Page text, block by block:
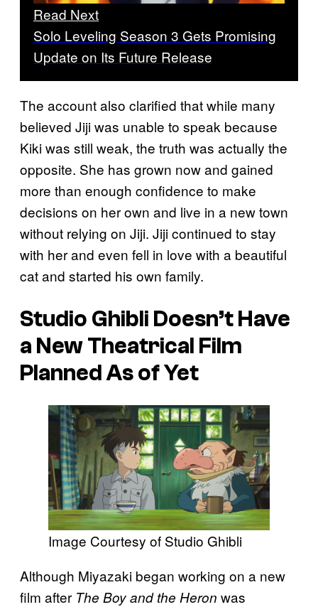
Read Next
Solo Leveling Season 3 Gets Promising
Update on Its Future Release
The account also clarified that while many
believed Jiji was unable to speak because
Kiki was still weak, the truth was actually the
opposite. She has grown now and gained
more than enough confidence to make
decisions on her own and live in a new town
without relying on Jiji. Jiji continued to stay
with her and even fell in love with a beautiful
cat and started his own family.
Studio Ghibli Doesn’t Have
a New Theatrical Film
Planned As of Yet
Image Courtesy of Studio Ghibli
Although Miyazaki began working on a new
film after The Boy and the Heron was